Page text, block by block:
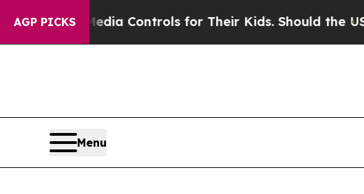
AGP PICKS
Media Controls for Their Kids. Should the US?The
Menu